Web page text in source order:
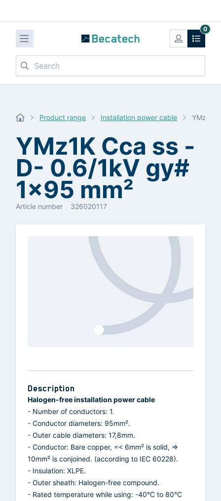
0
Search
Product range Installation power cable YMz1K
YMz1K Cca ss -
D- 0.6/1kV gy#
1x95 mm²
Article number 326020117
Description
Halogen-free installation power cable
- Number of conductors: 1.
- Conductor diameters: 95mm².
- Outer cable diameters: 17,8mm.
- Conductor: Bare copper, =< 6mm² is solid, =>
10mm² is conjoined. (according to IEC 60228).
- Insulation: XLPE.
- Outer sheath: Halogen-free compound.
- Rated temperature while using: -40°C to 80°C